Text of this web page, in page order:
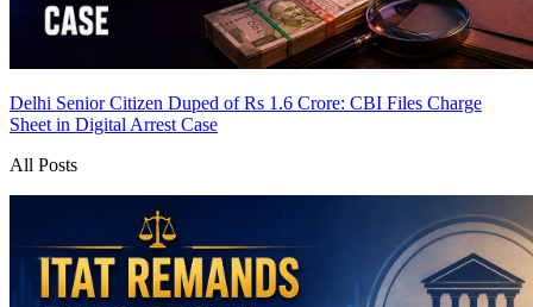
Delhi Senior Citizen Duped of Rs 1.6 Crore: CBI Files Charge
Sheet in Digital Arrest Case
All Posts